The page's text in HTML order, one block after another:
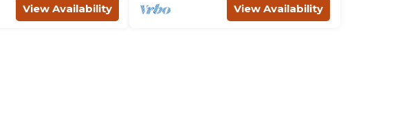
View Availability View Availability